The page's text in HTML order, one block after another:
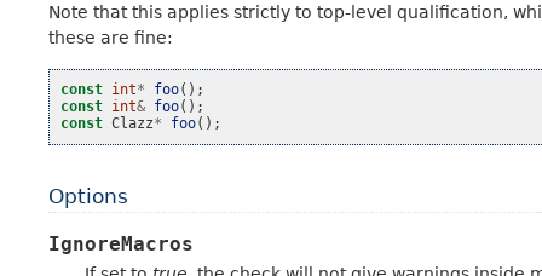
Note that this applies strictly to top-level qualification,
these are fine:
const int* foo();
const int& foo();
const Clazz* foo();
Options
IgnoreMacros